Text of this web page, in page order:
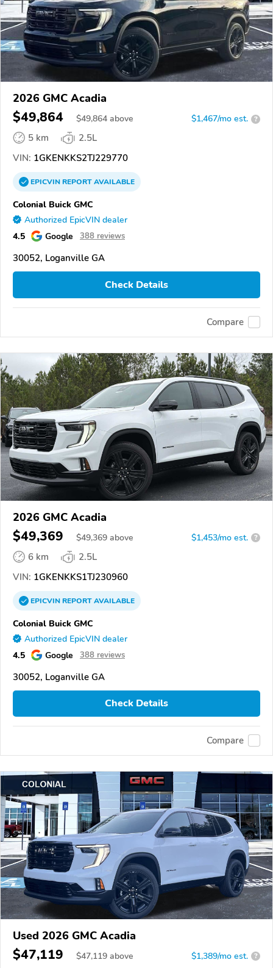
2026 GMC Acadia
$49,864 $49,864 above $1,467/mo est. ?
5 km
2.5L
VIN: 1GKENKKS2TJ229770
EPICVINREPORTAVAILABLE
Colonial Buick GMC
Authorized EpicVIN dealer
4.5 Google 388 reviews
30052, Loganville GA
Check Details
Compare
2026 GMC Acadia
$49,369 $49,369 above $1,453/mo est. ?
6 km
2.5L
VIN: 1GKENKKS1TJ230960
EPICVINREPORTAVAILABLE
Colonial Buick GMC
Authorized EpicVIN dealer
4.5 Google 388 reviews
30052, Loganville GA
Check Details
Compare
Used 2026 GMC Acadia
$47,119 $47,119 above $1,389/mo est. ?